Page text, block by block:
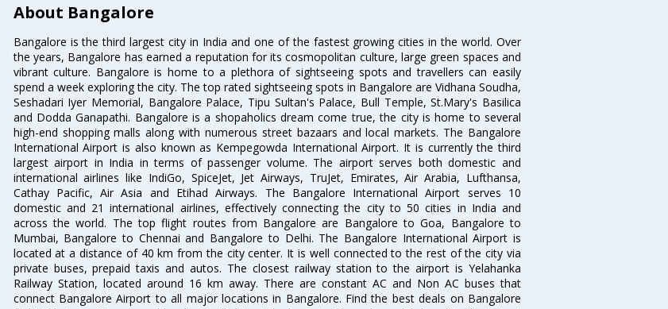
About Bangalore
Bangalore is the third largest city in India and one of the fastest growing cities in the world. Over
the years, Bangalore has earned a reputation for its cosmopolitan culture, large green spaces and
vibrant culture. Bangalore is home to a plethora of sightseeing spots and travellers can easily
spend a week exploring the city. The top rated sightseeing spots in Bangalore are Vidhana Soudha,
Seshadari Iyer Memorial, Bangalore Palace, Tipu Sultan's Palace, Bull Temple, St.Mary's Basilica
and Dodda Ganapathi. Bangalore is a shopaholics dream come true, the city is home to several
high-end shopping malls along with numerous street bazaars and local markets. The Bangalore
International Airport is also known as Kempegowda International Airport. It is currently the third
largest airport in India in terms of passenger volume. The airport serves both domestic and
international airlines like IndiGo, SpiceJet, Jet Airways, TruJet, Emirates, Air Arabia, Lufthansa,
Cathay Pacific, Air Asia and Etihad Airways. The Bangalore International Airport serves 10
domestic and 21 international airlines, effectively connecting the city to 50 cities in India and
across the world. The top flight routes from Bangalore are Bangalore to Goa, Bangalore to
Mumbai, Bangalore to Chennai and Bangalore to Delhi. The Bangalore International Airport is
located at a distance of 40 km from the city center. It is well connected to the rest of the city via
private buses, prepaid taxis and autos. The closest railway station to the airport is Yelahanka
Railway Station, located around 16 km away. There are constant AC and Non AC buses that
connect Bangalore Airport to all major locations in Bangalore. Find the best deals on Bangalore